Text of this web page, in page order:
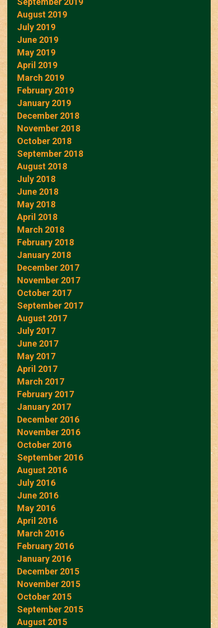
August 2019
July 2019
June 2019
May 2019
April 2019
March 2019
February 2019
January 2019
December 2018
November 2018
October 2018
September 2018
August 2018
July 2018
June 2018
May 2018
April 2018
March 2018
February 2018
January 2018
December 2017
November 2017
October 2017
September 2017
August 2017
July 2017
June 2017
May 2017
April 2017
March 2017
February 2017
January 2017
December 2016
November 2016
October 2016
September 2016
August 2016
July 2016
June 2016
May 2016
April 2016
March 2016
February 2016
January 2016
December 2015
November 2015
October 2015
September 2015
August 2015